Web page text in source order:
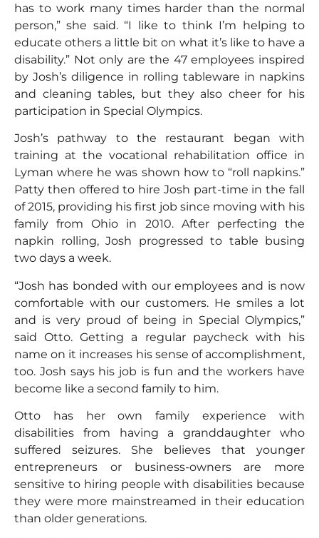
has to work many times harder than the normal
person,” she said. “I like to think I’m helping to
educate others a little bit on what it’s like to have a
disability.” Not only are the 47 employees inspired
by Josh’s diligence in rolling tableware in napkins
and cleaning tables, but they also cheer for his
participation in Special Olympics.
Josh’s pathway to the restaurant began with
training at the vocational rehabilitation office in
Lyman where he was shown how to “roll napkins.”
Patty then offered to hire Josh part-time in the fall
of 2015, providing his first job since moving with his
family from Ohio in 2010. After perfecting the
napkin rolling, Josh progressed to table busing
two days a week.
“Josh has bonded with our employees and is now
comfortable with our customers. He smiles a lot
and is very proud of being in Special Olympics,”
said Otto. Getting a regular paycheck with his
name on it increases his sense of accomplishment,
too. Josh says his job is fun and the workers have
become like a second family to him.
Otto has her own family experience with
disabilities from having a granddaughter who
suffered seizures. She believes that younger
entrepreneurs or business-owners are more
sensitive to hiring people with disabilities because
they were more mainstreamed in their education
than older generations.